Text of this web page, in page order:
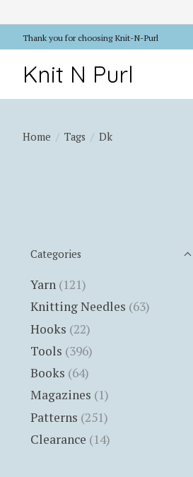
Thank you for choosing Knit-N-Purl
Knit N Purl
Home / Tags / Dk
Categories
Yarn (121)
Knitting Needles (63)
Hooks (22)
Tools (396)
Books (64)
Magazines (1)
Patterns (251)
Clearance (14)